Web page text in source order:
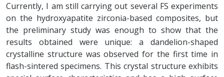
Currently, I am still carrying out several FS experiments
on the hydroxyapatite zirconia-based composites, but
the preliminary study was enough to show that the
results obtained were unique: a dandelion-shaped
crystalline structure was observed for the first time in
flash-sintered specimens. This crystal structure exhibits